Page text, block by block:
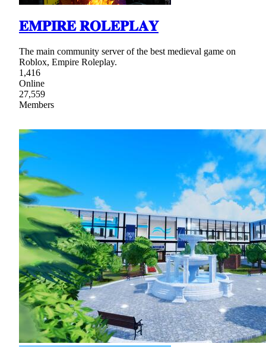
𝐄𝐌𝐏𝐈𝐑𝐄 𝐑𝐎𝐋𝐄𝐏𝐋𝐀𝐘
The main community server of the best medieval game on
Roblox, Empire Roleplay.
1,416
Online
27,559
Members